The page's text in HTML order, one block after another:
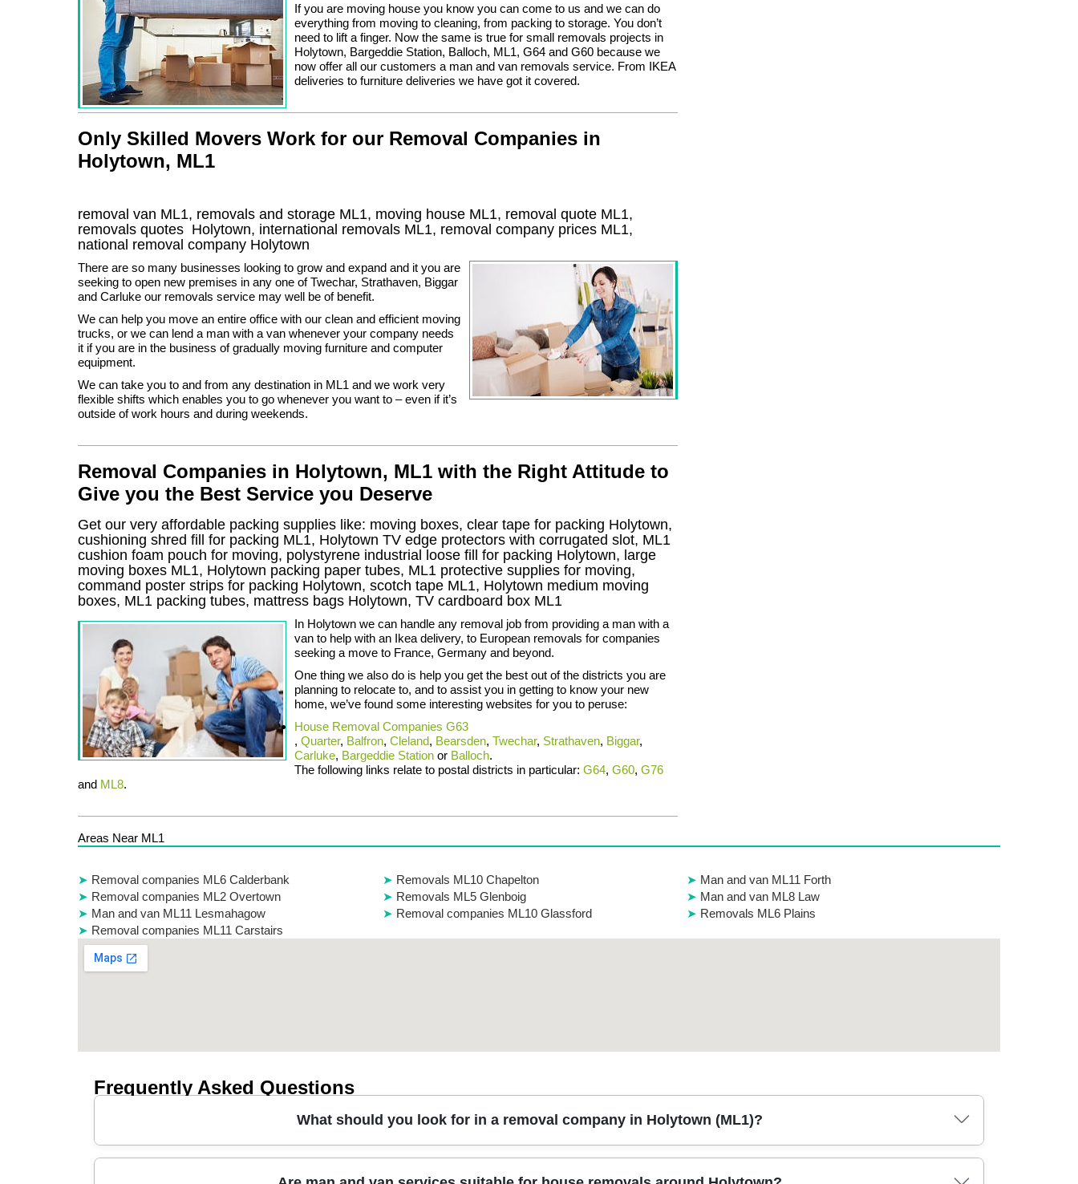
If you are moving house you know you can come to us and we can do
everything from moving to cleaning, from packing to storage. You don’t
need to lift a finger. Now the same is true for small removals projects in
Holytown, Bargeddie Station, Balloch, ML1, G64 and G60 because we
now offer all our customers a man and van removals service. From IKEA
deliveries to furniture deliveries we have got it covered.
Only Skilled Movers Work for our Removal Companies in
Holytown, ML1
removal van ML1, removals and storage ML1, moving house ML1, removal quote ML1,
removals quotes Holytown, international removals ML1, removal company prices ML1,
national removal company Holytown
There are so many businesses looking to grow and expand and it you are
seeking to open new premises in any one of Twechar, Strathaven, Biggar
and Carluke our removals service may well be of benefit.
We can help you move an entire office with our clean and efficient moving
trucks, or we can lend a man with a van whenever your company needs
it if you are in the business of gradually moving furniture and computer
equipment.
We can take you to and from any destination in ML1 and we work very
flexible shifts which enables you to go whenever you want to – even if it’s
outside of work hours and during weekends.
Removal Companies in Holytown, ML1 with the Right Attitude to
Give you the Best Service you Deserve
Get our very affordable packing supplies like: moving boxes, clear tape for packing Holytown,
cushioning shred fill for packing ML1, Holytown TV edge protectors with corrugated slot, ML1
cushion foam pouch for moving, polystyrene industrial loose fill for packing Holytown, large
moving boxes ML1, Holytown packing paper tubes, ML1 protective supplies for moving,
command poster strips for packing Holytown, scotch tape ML1, Holytown medium moving
boxes, ML1 packing tubes, mattress bags Holytown, TV cardboard box ML1
In Holytown we can handle any removal job from providing a man with a
van to help with an Ikea delivery, to European removals for companies
seeking a move to France, Germany and beyond.
One thing we also do is help you get the best out of the districts you are
planning to relocate to, and to assist you in getting to know your new
home, we’ve found some interesting websites for you to peruse:
House Removal Companies G63
, Quarter, Balfron, Cleland, Bearsden, Twechar, Strathaven, Biggar,
Carluke, Bargeddie Station or Balloch.
The following links relate to postal districts in particular: G64, G60, G76
and ML8.
Areas Near ML1
Removal companies ML6 Calderbank Removals ML10 Chapelton
Man and van ML11 Forth
Removal companies ML2 Overtown
Removals ML5 Glenboig
Man and van ML8 Law
Man and van ML11 Lesmahagow
Removal companies ML10 Glassford
Removals ML6 Plains
Removal companies ML11 Carstairs
Frequently Asked Questions
What should you look for in a removal company in Holytown (ML1)?
Choosing the right moving company starts with clear pricing, careful handling, and people you can trust on moving day in Holytown. We recommend checking